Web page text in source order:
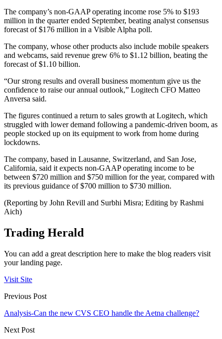
The company’s non-GAAP operating income rose 5% to $193
million in the quarter ended September, beating analyst consensus
forecast of $176 million in a Visible Alpha poll.
The company, whose other products also include mobile speakers
and webcams, said revenue grew 6% to $1.12 billion, beating the
forecast of $1.10 billion.
“Our strong results and overall business momentum give us the
confidence to raise our annual outlook,” Logitech CFO Matteo
Anversa said.
The figures continued a return to sales growth at Logitech, which
struggled with lower demand following a pandemic-driven boom, as
people stocked up on its equipment to work from home during
lockdowns.
The company, based in Lausanne, Switzerland, and San Jose,
California, said it expects non-GAAP operating income to be
between $720 million and $750 million for the year, compared with
its previous guidance of $700 million to $730 million.
(Reporting by John Revill and Surbhi Misra; Editing by Rashmi
Aich)
Trading Herald
You can add a great description here to make the blog readers visit
your landing page.
Visit Site
Previous Post
Analysis-Can the new CVS CEO handle the Aetna challenge?
Next Post